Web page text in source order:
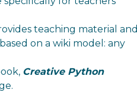
teaching material and
on a wiki model: any
Creative Python